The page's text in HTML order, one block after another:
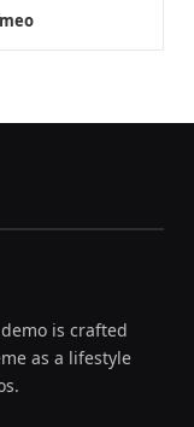
is crafted
as a lifestyle